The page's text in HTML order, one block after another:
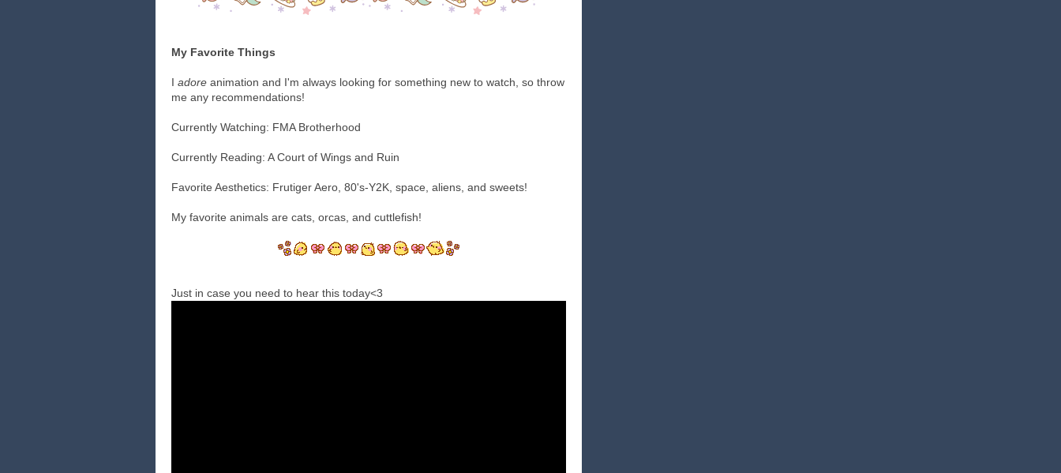
My Favorite Things
I adore animation and I'm always looking for something new to watch, so throw
me any recommendations!
Currently Watching: FMA Brotherhood
Currently Reading: A Court of Wings and Ruin
Favorite Aesthetics: Frutiger Aero, 80's-Y2K, space, aliens, and sweets!
My favorite animals are cats, orcas, and cuttlefish!
Just in case you need to hear this today<3